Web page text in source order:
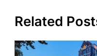
Related
TICKETS